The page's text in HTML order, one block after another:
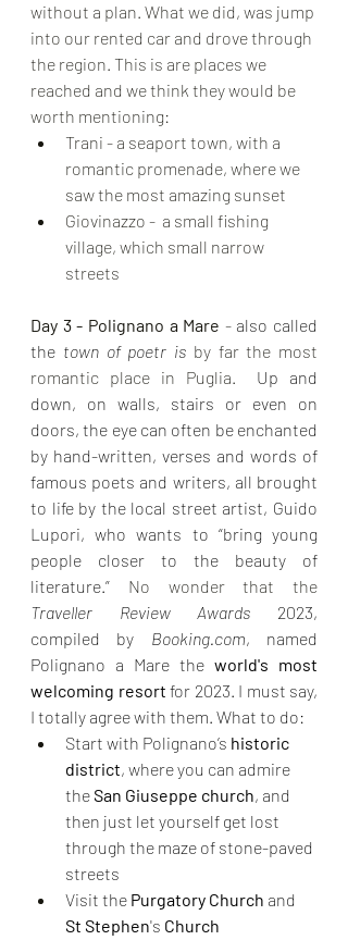
without a plan. What we did, was jump
into our rented car and drove through
the region. This is are places we
reached and we think they would be
worth mentioning:
Trani - a seaport town, with a
romantic promenade, where we
saw the most amazing sunset
Giovinazzo -  a small fishing
village, which small narrow
streets
Day 3 - Polignano a Mare - also called
the town of poetr is by far the most
romantic place in Puglia.
Up and
down, on walls, stairs or even on
doors, the eye can often be enchanted
by hand-written, verses and words of
famous poets and writers, all brought
to life by the local street artist, Guido
Lupori, who wants to “bring young
people closer to the beauty of
literature.”
Traveller Review Awards 2023,
compiled by Booking.com, named
Polignano a Mare the world's most
welcoming resort for 2023. I must say,
I totally agree with them. What to do:
Start with Polignano’s historic
district, where you can admire
the San Giuseppe church, and
then just let yourself get lost
through the maze of stone-paved
streets
Visit the Purgatory Church and
St Stephen's Church